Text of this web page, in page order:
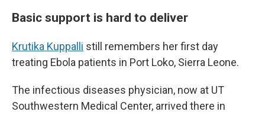
Basic support is hard to deliver
Krutika Kuppalli still remembers her first day
treating Ebola patients in Port Loko, Sierra Leone.
The infectious diseases physician, now at UT
Southwestern Medical Center, arrived there in